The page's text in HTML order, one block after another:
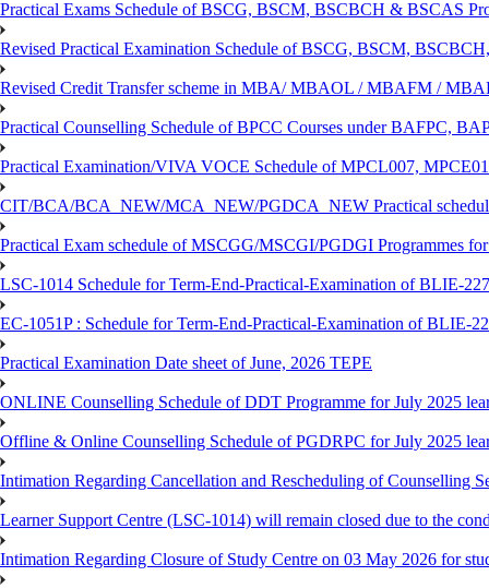
Practical Exams Schedule of BSCG, BSCM, BSCBCH & BSCAS
Revised Practical Examination Schedule of BSCG, BSCM,
Revised Credit Transfer scheme in MBA/ MBAOL / MBAFM /
Practical Counselling Schedule of BPCC Courses under BAFPC,
Practical Examination/VIVA VOCE Schedule of MPCL007,
CIT/BCA/BCA_NEW/MCA_NEW/PGDCA_NEW Practical
Practical Exam schedule of MSCGG/MSCGI/PGDGI Programmes
LSC-1014 Schedule for Term-End-Practical-Examination of BLIE-
EC-1051P : Schedule for Term-End-Practical-Examination of BLIE-
Practical Examination Date sheet of June, 2026 TEPE
ONLINE Counselling Schedule of DDT Programme for July 2025
Offline & Online Counselling Schedule of PGDRPC for July 2025
Intimation Regarding Cancellation and Rescheduling of Counselling
Learner Support Centre (LSC-1014) will remain closed due to the
Intimation Regarding Closure of Study Centre on 03 May 2026 for